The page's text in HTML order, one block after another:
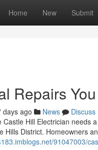
Home New Submit
Repairs
days ago News
Discuss
Castle Hill Electrician needs
Hills District. Homeowners
91047003/